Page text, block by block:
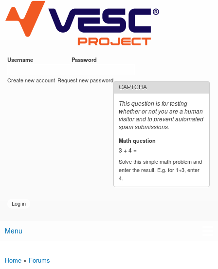
main
content
VESC Project
Username Password
Create new account Request new password
CAPTCHA
This question is for testing
whether or not you are a human
visitor and to prevent automated
spam submissions.
Math question
3 + 4 =
Solve this simple math problem and
enter the result. E.g. for 1+3, enter
4.
Main menu
Menu
You are here
Home » Forums